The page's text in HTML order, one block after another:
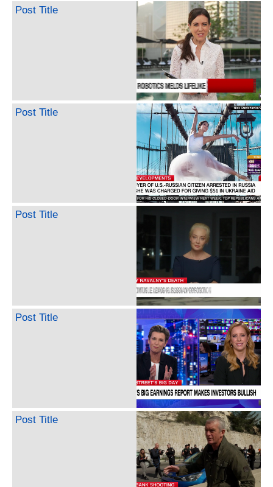
Post Title
Post Title
Post Title
Post Title
Post Title